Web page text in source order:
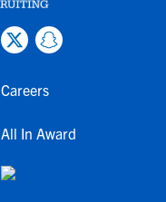
Careers
All In Award